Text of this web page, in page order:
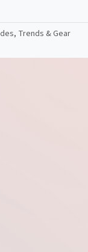
Trends & Gear